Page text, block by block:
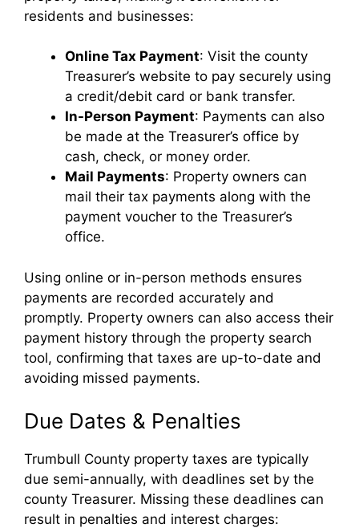
residents and businesses:
Online Tax Payment: Visit the county
Treasurer’s website to pay securely using
a credit/debit card or bank transfer.
In-Person Payment: Payments can also
be made at the Treasurer’s office by
cash, check, or money order.
Mail Payments: Property owners can
mail their tax payments along with the
payment voucher to the Treasurer’s
office.
Using online or in-person methods ensures
payments are recorded accurately and
promptly. Property owners can also access their
payment history through the property search
tool, confirming that taxes are up-to-date and
avoiding missed payments.
Due Dates & Penalties
Trumbull County property taxes are typically
due semi-annually, with deadlines set by the
county Treasurer. Missing these deadlines can
result in penalties and interest charges: